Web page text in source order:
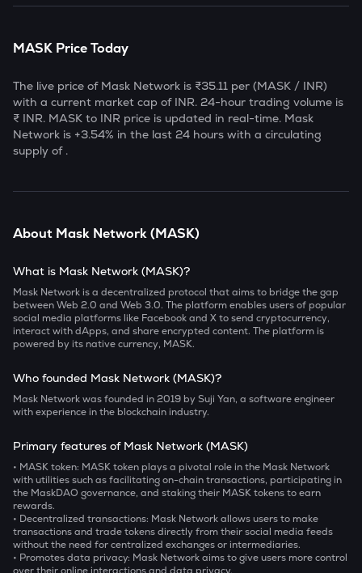
MASK Price Today
The live price of Mask Network is ₹35.11 per (MASK / INR)
with a current market cap of INR. 24-hour trading volume is
₹ INR. MASK to INR price is updated in real-time. Mask
Network is +3.54% in the last 24 hours with a circulating
supply of .
About Mask Network(MASK)
What is Mask Network (MASK)?
Mask Network is a decentralized protocol that aims to bridge the gap
between Web 2.0 and Web 3.0. The platform enables users of popular
social media platforms like Facebook and X to send cryptocurrency,
interact with dApps, and share encrypted content. The platform is
powered by its native currency, MASK.
Who founded Mask Network (MASK)?
Mask Network was founded in 2019 by Suji Yan, a software engineer
with experience in the blockchain industry.
Primary features of Mask Network (MASK)
• MASK token: MASK token plays a pivotal role in the Mask Network
with utilities such as facilitating on-chain transactions, participating in
the MaskDAO governance, and staking their MASK tokens to earn
rewards.
• Decentralized transactions: Mask Network allows users to make
transactions and trade tokens directly from their social media feeds
without the need for centralized exchanges or intermediaries.
• Promotes data privacy: Mask Network aims to give users more control